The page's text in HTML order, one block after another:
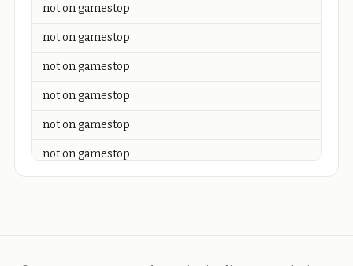
not on gamestop
not on gamestop
not on gamestop
not on gamestop
not on gamestop
not on gamestop